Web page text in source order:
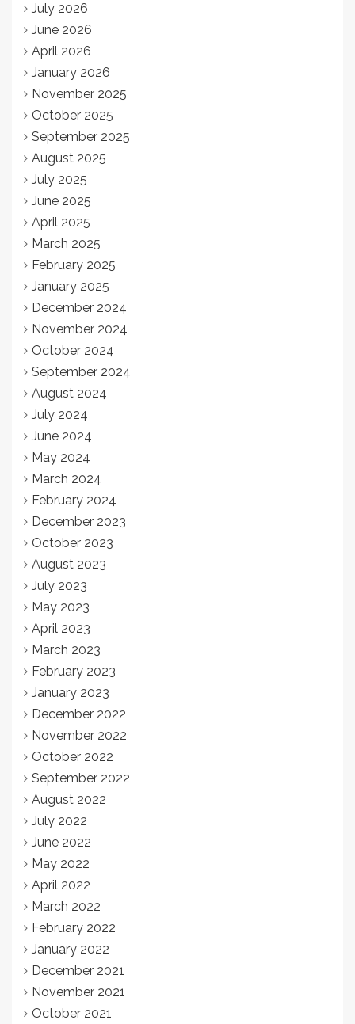
July 2026
June 2026
April 2026
January 2026
November 2025
October 2025
September 2025
August 2025
July 2025
June 2025
April 2025
March 2025
February 2025
January 2025
December 2024
November 2024
October 2024
September 2024
August 2024
July 2024
June 2024
May 2024
March 2024
February 2024
December 2023
October 2023
August 2023
July 2023
May 2023
April 2023
March 2023
February 2023
January 2023
December 2022
November 2022
October 2022
September 2022
August 2022
July 2022
June 2022
May 2022
April 2022
March 2022
February 2022
January 2022
December 2021
November 2021
October 2021